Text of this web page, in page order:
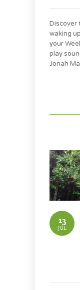
Discover
waking
your
play
Jonah
13
JUL